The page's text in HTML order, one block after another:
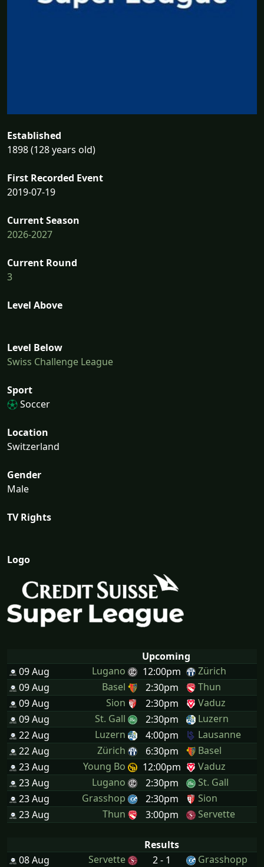
Established
1898 (128 years old)
First Recorded Event
2019-07-19
Current Season
2026-2027
Current Round
3
Level Above
Level Below
Swiss Challenge League
Sport
Soccer
Location
Switzerland
Gender
Male
TV Rights
Logo
Upcoming
09 Aug
Lugano 12:00pm
Zürich
09 Aug
Basel 2:30pm
Thun
09 Aug
Sion 2:30pm
Vaduz
09 Aug
St. Gall 2:30pm
Luzern
22 Aug
Luzern 4:00pm
Lausanne
22 Aug
Zürich 6:30pm
Basel
23 Aug
Young Bo 12:00pm
Vaduz
23 Aug
Lugano 2:30pm
St. Gall
23 Aug
Grasshop 2:30pm
Sion
23 Aug
Thun 3:00pm Servette
Results
08 Aug
Servette 2 - 1 Grasshopp